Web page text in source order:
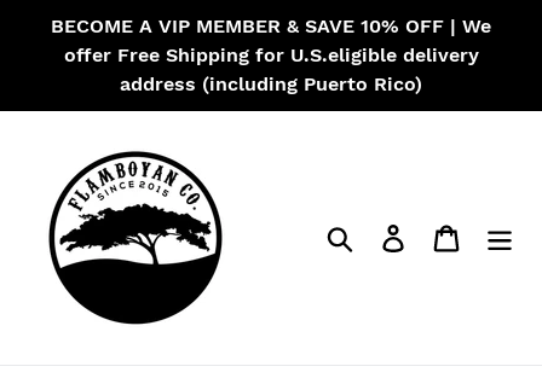
content
BECOME A VIP MEMBER & SAVE 10% OFF | We
offer Free Shipping for U.S.eligible delivery
address (including Puerto Rico)
Search Log in Cart